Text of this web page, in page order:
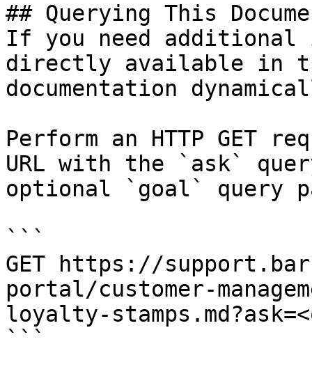
## Querying This
If you need
directly available in
documentation
Perform an HTTP GET
URL with the `ask`
optional `goal` query
```
GET https://
portal/customer-
loyalty-
```